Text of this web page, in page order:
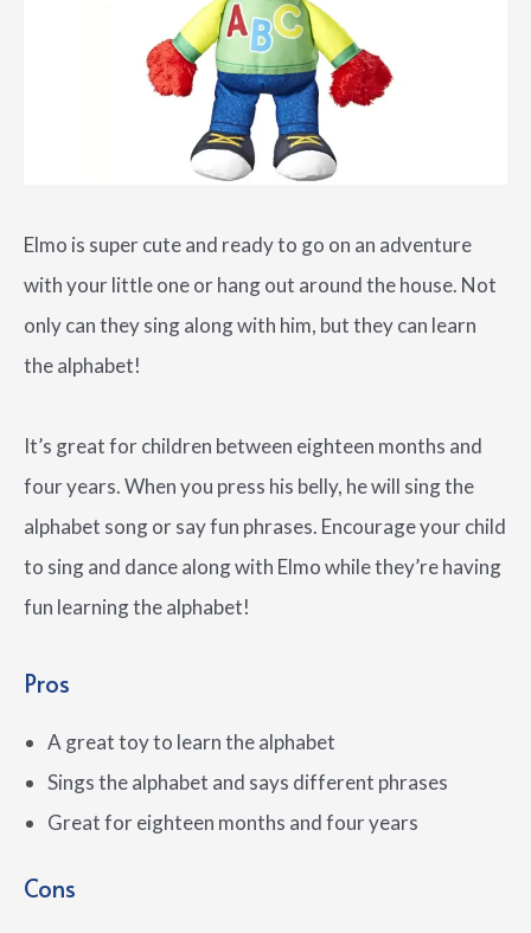
Elmo is super cute and ready to go on an adventure
with your little one or hang out around the house. Not
only can they sing along with him, but they can learn
the alphabet!
It’s great for children between eighteen months and
four years. When you press his belly, he will sing the
alphabet song or say fun phrases. Encourage your child
to sing and dance along with Elmo while they’re having
fun learning the alphabet!
Pros
A great toy to learn the alphabet
Sings the alphabet and says different phrases
Great for eighteen months and four years
Cons